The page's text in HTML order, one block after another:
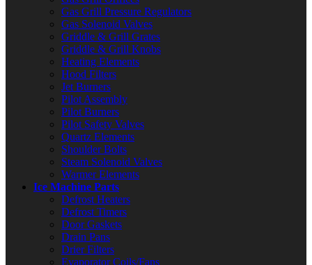
Gas Grill Pressure Regulators
Gas Solenoid Valves
Griddle & Grill Grates
Griddle & Grill Knobs
Heating Elements
Hood Filters
Jet Burners
Pilot Assembly
Pilot Burners
Pilot Safety Valves
Quartz Elements
Shoulder Bolts
Steam Solenoid Valves
Warmer Elements
Ice Machine Parts
Defrost Heaters
Defrost Timers
Door Gaskets
Drain Pans
Drier Filters
Evaporator Coils/Fans